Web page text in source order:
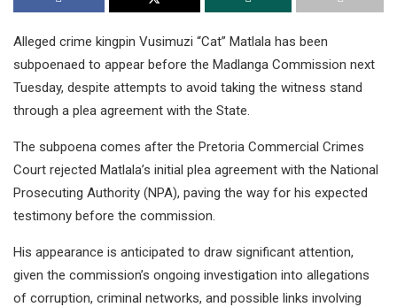
Alleged crime kingpin Vusimuzi “Cat” Matlala has been
subpoenaed to appear before the Madlanga Commission next
Tuesday, despite attempts to avoid taking the witness stand
through a plea agreement with the State.
The subpoena comes after the Pretoria Commercial Crimes
Court rejected Matlala’s initial plea agreement with the National
Prosecuting Authority (NPA), paving the way for his expected
testimony before the commission.
His appearance is anticipated to draw significant attention,
given the commission’s ongoing investigation into allegations
of corruption, criminal networks, and possible links involving